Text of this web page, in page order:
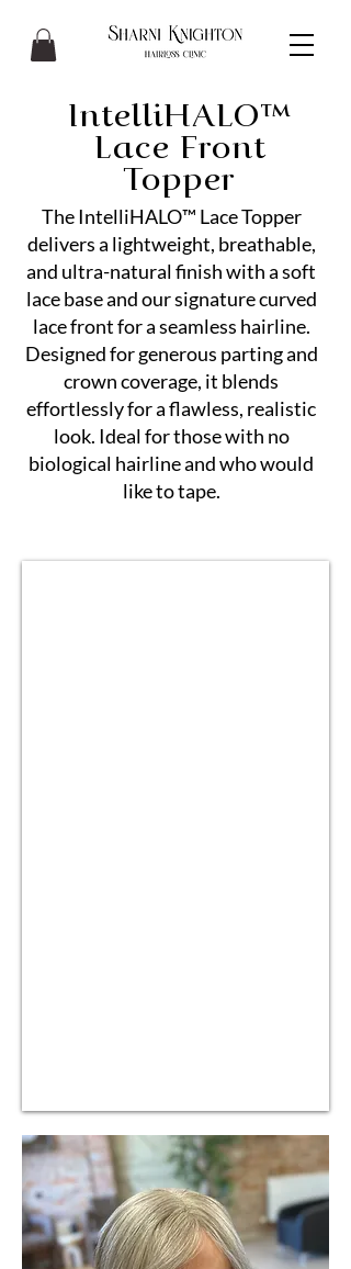
IntelliHALO™
Lace Front
Topper
The IntelliHALO™ Lace Topper
delivers a lightweight, breathable,
and ultra-natural finish with a soft
lace base and our signature curved
lace front for a seamless hairline.
Designed for generous parting and
crown coverage, it blends
effortlessly for a flawless, realistic
look. Ideal for those with no
biological hairline and who would
like to tape.